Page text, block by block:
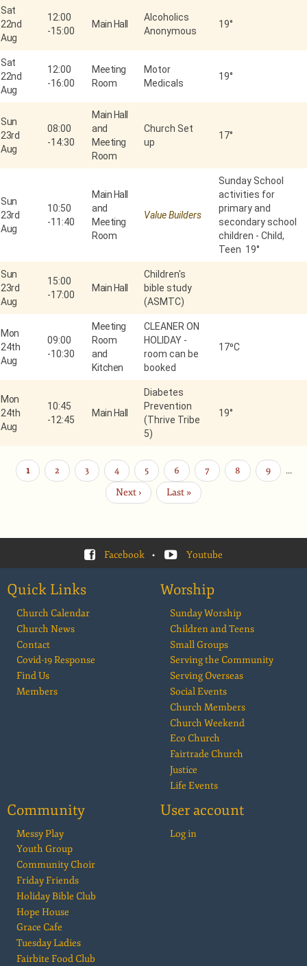
Sat
22nd
Aug
12:00
-15:00
Main Hall
Alcoholics
Anonymous
19°
Sat
22nd
Aug
12:00
-16:00
Meeting
Room
Motor
Medicals
19°
Sun
23rd
Aug
08:00
-14:30
Main Hall
and
Meeting
Room
Church Set
up
17°
Sun
23rd
Aug
10:50
-11:40
Main Hall
and
Meeting
Room
Value Builders
Sunday School
activities for
primary and
secondary school
children - Child,
Teen 19°
Sun
23rd
Aug
15:00
-17:00
Main Hall
Children's
bible study
(ASMTC)
Mon
24th
Aug
09:00
-10:30
Meeting
Room
and
Kitchen
CLEANER ON
HOLIDAY -
room can be
booked
17⁰C
Mon
24th
Aug
10:45
-12:45
Main Hall
Diabetes
Prevention
(Thrive Tribe
5)
19°
Current
page
1 Page
2 Page
3 Page
4 Page
5 Page
6 Page
7 Page
8 Page
9
…
Next
page
Next ›
Last
page
Last »
Facebook • Youtube
Quick Links
Church Calendar
Church News
Contact
Covid-19 Response
Find Us
Members
Worship
Sunday Worship
Children and Teens
Small Groups
Serving the Community
Serving Overseas
Social Events
Church Members
Church Weekend
Eco Church
Fairtrade Church
Justice
Life Events
Community
Messy Play
Youth Group
Community Choir
Friday Friends
Holiday Bible Club
Hope House
Grace Cafe
Tuesday Ladies
Fairbite Food Club
User account
Log in